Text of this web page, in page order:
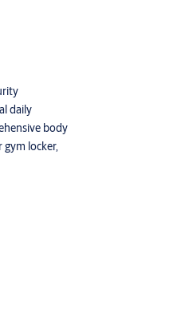
daily
body
gym locker,